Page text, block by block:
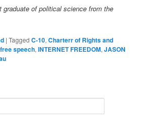
graduate of political science from the
|Tagged C-10,Charterr of Rights and
free speech,INTERNET FREEDOM,JASON